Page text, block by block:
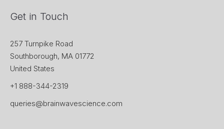
Get in Touch
257 Turnpike Road
Southborough, MA 01772
United States
+1 888-344-2319
queries@brainwavescience.com